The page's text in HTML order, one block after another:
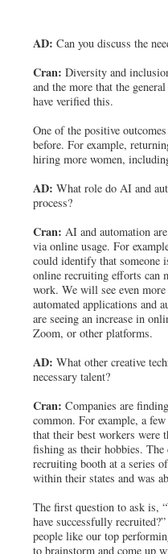
AD: Can you discuss the
Cran: Diversity and
and the more that the
have verified this.
One of the positive
before. For example,
hiring more women,
AD: What role do AI and
process?
Cran: AI and automation
via online usage. For
could identify that someone
online recruiting efforts can
work. We will see even
automated applications and
are seeing an increase in
Zoom, or other platforms.
AD: What other creative
necessary talent?
Cran: Companies are
common. For example, a
that their best workers were
fishing as their hobbies. The
recruiting booth at a series
within their states and was
The first question to ask is,
have successfully
people like our top
to brainstorm and come up